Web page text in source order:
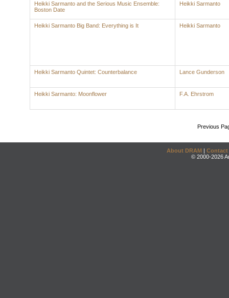
Heikki Sarmanto and the Serious Music Ensemble:
Boston Date
Heikki Sarmanto
Heikki Sarmanto Big Band: Everything is It Heikki Sarmanto
Heikki Sarmanto Quintet: Counterbalance Lance Gunderson
Heikki Sarmanto: Moonflower F.A. Ehrstrom
Previous
About DRAM | Contact
© 2000-2026